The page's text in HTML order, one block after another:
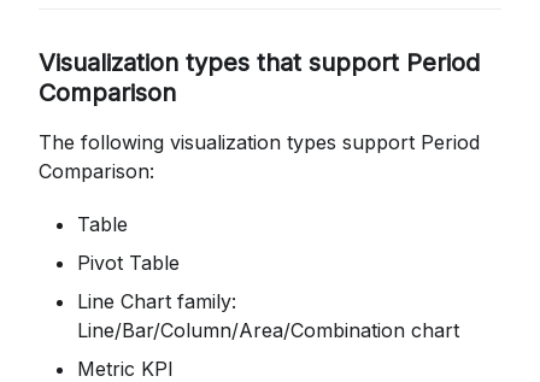
Visualization types that support Period
Comparison
The following visualization types support Period
Comparison:
Table
Pivot Table
Line Chart family:
Line/Bar/Column/Area/Combination chart
Metric KPI